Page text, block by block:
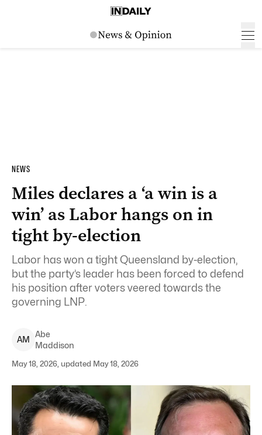
NEWS
Miles declares a ‘a win is a
win’ as Labor hangs on in
tight by-election
Labor has won a tight Queensland by-election,
but the party’s leader has been forced to defend
his position after voters veered towards the
governing LNP.
AM
Abe
Maddison
May 18, 2026, updated May 18, 2026